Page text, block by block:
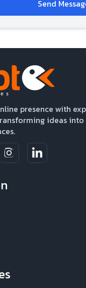
Send
presence with
ideas